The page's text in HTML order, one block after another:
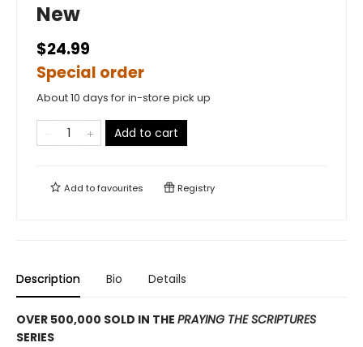
New
$24.99
Special order
About 10 days for in-store pick up
Add to cart
Add tofavourites Registry
Description Bio Details
OVER 500,000 SOLD IN THE PRAYING THE SCRIPTURES
SERIES